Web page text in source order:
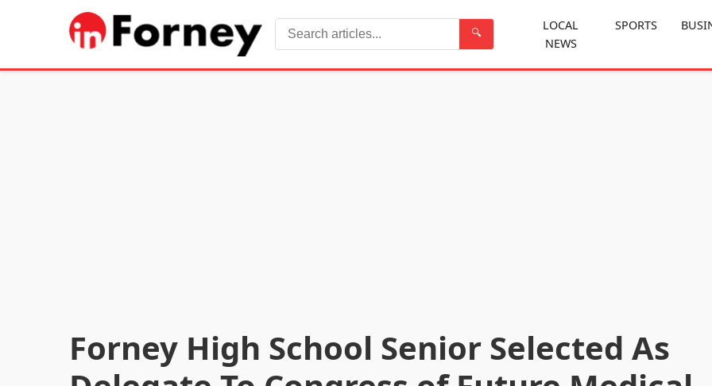
🔍
Search
LOCAL
NEWS
SPORTS
Forney High School Senior Selected As